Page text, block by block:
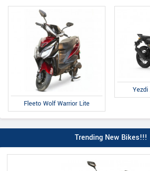
Fleeto Wolf Warrior Lite
Yezdi
Trending New Bikes!!!